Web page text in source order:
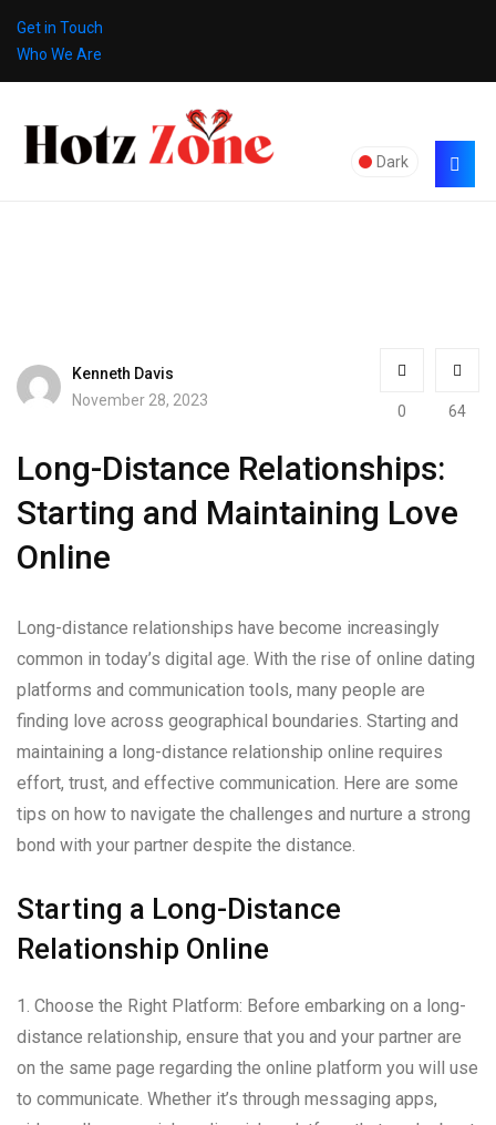
Get in Touch
Who We Are
Dark
Kenneth Davis
November 28, 2023
0 64
Long-Distance Relationships:
Starting and Maintaining Love
Online
Long-distance relationships have become increasingly
common in today’s digital age. With the rise of online dating
platforms and communication tools, many people are
finding love across geographical boundaries. Starting and
maintaining a long-distance relationship online requires
effort, trust, and effective communication. Here are some
tips on how to navigate the challenges and nurture a strong
bond with your partner despite the distance.
Starting a Long-Distance
Relationship Online
1. Choose the Right Platform: Before embarking on a long-
distance relationship, ensure that you and your partner are
on the same page regarding the online platform you will use
to communicate. Whether it’s through messaging apps,